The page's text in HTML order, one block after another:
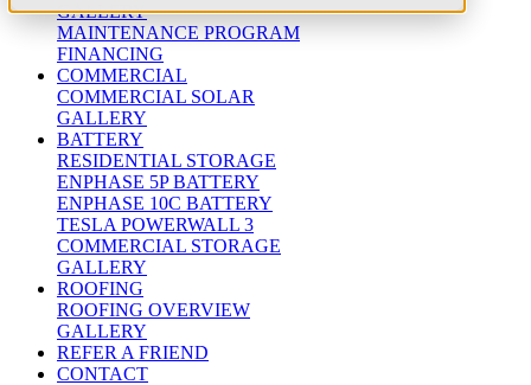
GALLERY
MAINTENANCE PROGRAM
FINANCING
COMMERCIAL
COMMERCIAL SOLAR
GALLERY
BATTERY
RESIDENTIAL STORAGE
ENPHASE 5P BATTERY
ENPHASE 10C BATTERY
TESLA POWERWALL 3
COMMERCIAL STORAGE
GALLERY
ROOFING
ROOFING OVERVIEW
GALLERY
REFER A FRIEND
CONTACT